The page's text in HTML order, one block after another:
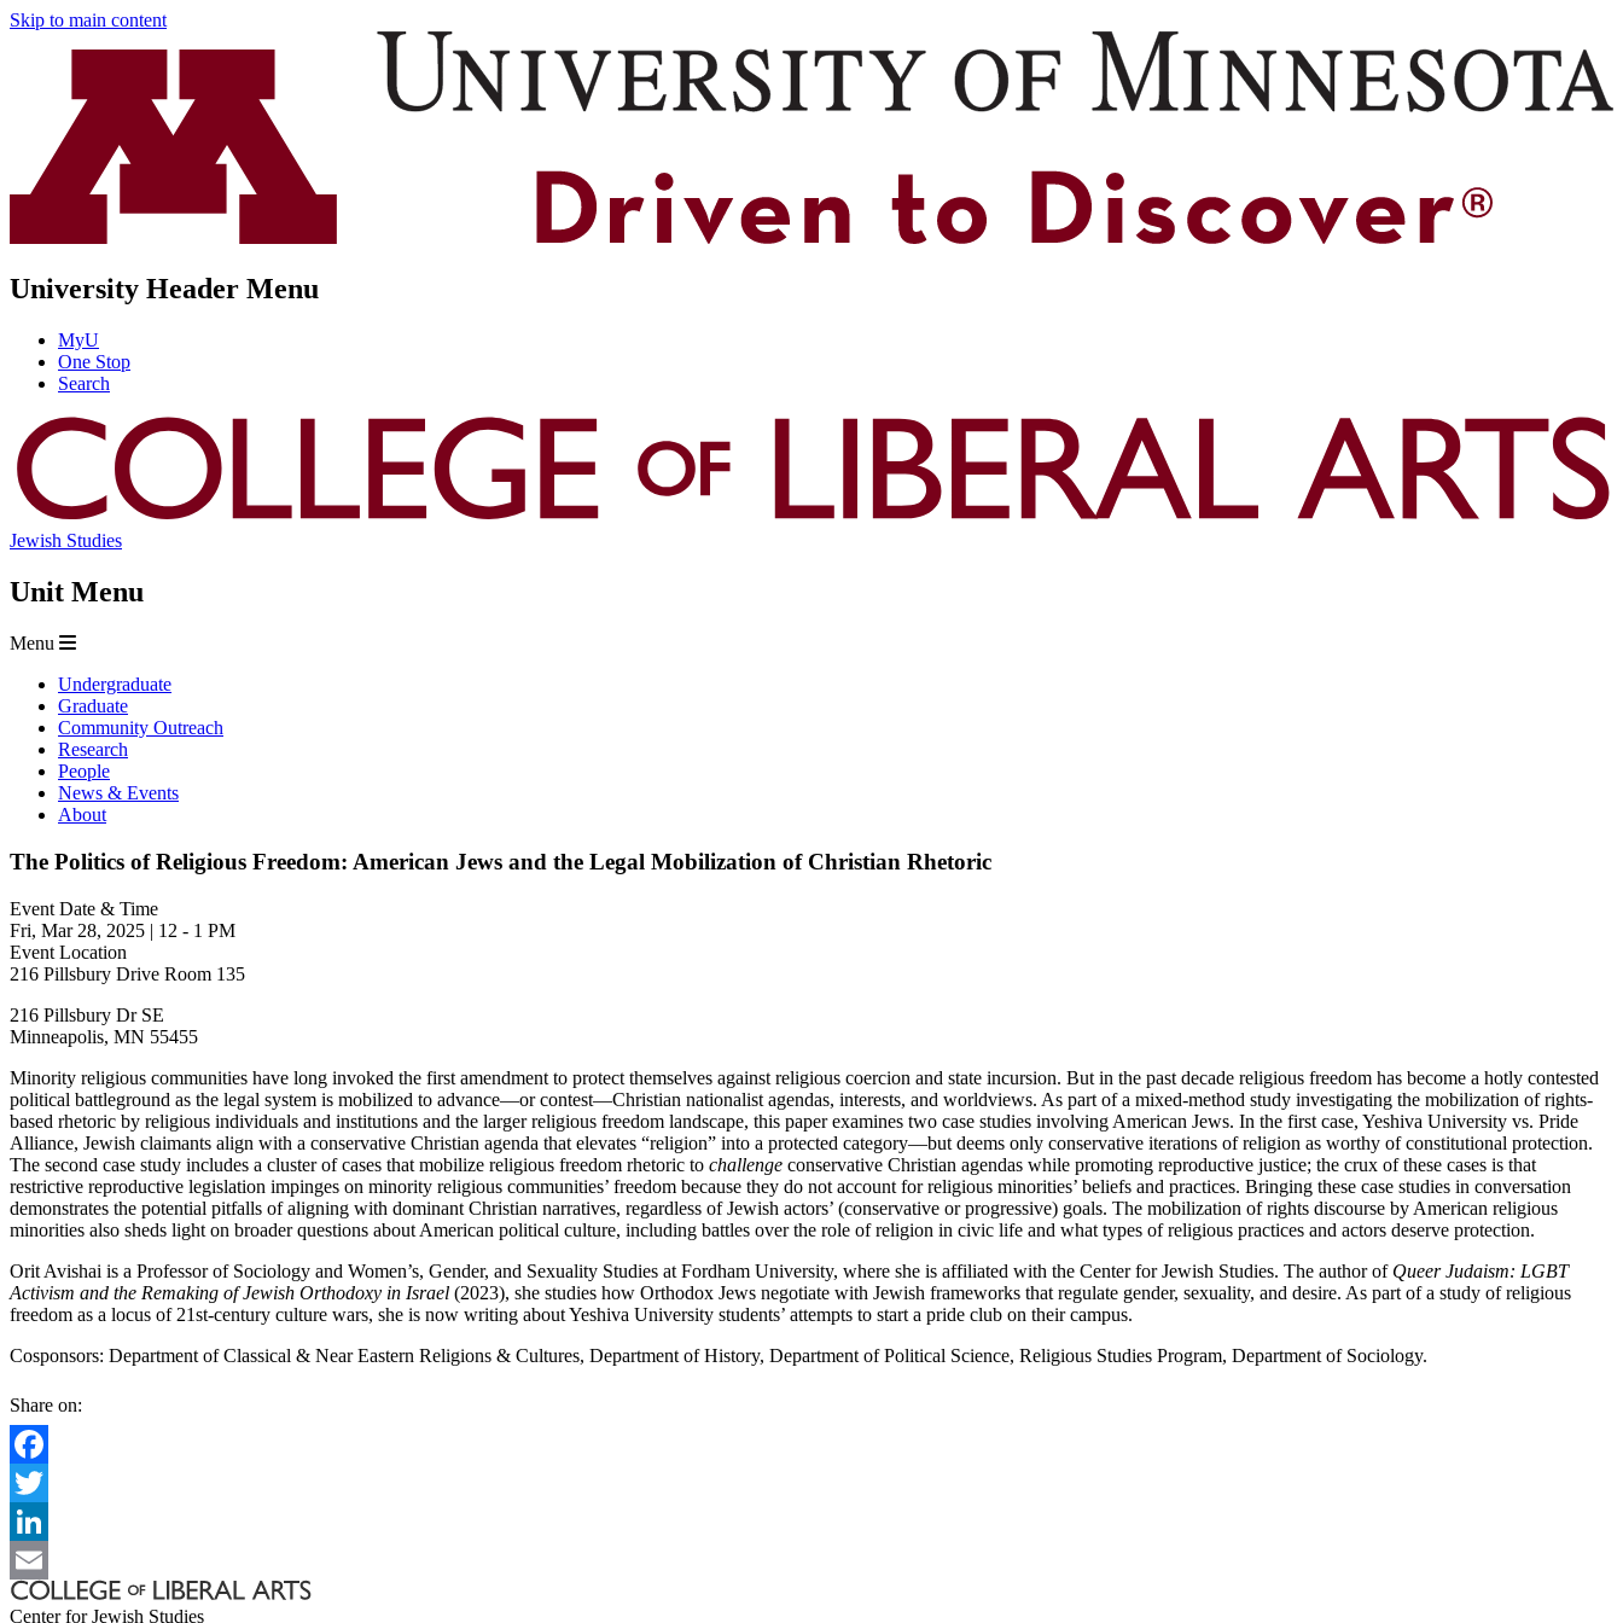
Skip to main content
University Header Menu
MyU
One Stop
Search
Jewish Studies
Unit Menu
Menu
Undergraduate
Graduate
Community Outreach
Research
People
News & Events
About
The Politics of Religious Freedom: American Jews and the Legal Mobilization of Christian Rhetoric
Event Date & Time
Fri, Mar 28, 2025 | 12 - 1 PM
Event Location
216 Pillsbury Drive Room 135
216 Pillsbury Dr SE
Minneapolis, MN 55455
Minority religious communities have long invoked the first amendment to protect themselves against religious coercion and state incursion. But in the past decade religious freedom has become a hotly contested
political battleground as the legal system is mobilized to advance—or contest—Christian nationalist agendas, interests, and worldviews. As part of a mixed-method study investigating the mobilization of rights-
based rhetoric by religious individuals and institutions and the larger religious freedom landscape, this paper examines two case studies involving American Jews. In the first case, Yeshiva University vs. Pride
Alliance, Jewish claimants align with a conservative Christian agenda that elevates “religion” into a protected category—but deems only conservative iterations of religion as worthy of constitutional protection.
The second case study includes a cluster of cases that mobilize religious freedom rhetoric to challenge conservative Christian agendas while promoting reproductive justice; the crux of these cases is that
restrictive reproductive legislation impinges on minority religious communities’ freedom because they do not account for religious minorities’ beliefs and practices. Bringing these case studies in conversation
demonstrates the potential pitfalls of aligning with dominant Christian narratives, regardless of Jewish actors’ (conservative or progressive) goals. The mobilization of rights discourse by American religious
minorities also sheds light on broader questions about American political culture, including battles over the role of religion in civic life and what types of religious practices and actors deserve protection.
Orit Avishai is a Professor of Sociology and Women’s, Gender, and Sexuality Studies at Fordham University, where she is affiliated with the Center for Jewish Studies. The author of Queer Judaism: LGBT
Activism and the Remaking of Jewish Orthodoxy in Israel (2023), she studies how Orthodox Jews negotiate with Jewish frameworks that regulate gender, sexuality, and desire. As part of a study of religious
freedom as a locus of 21st-century culture wars, she is now writing about Yeshiva University students’ attempts to start a pride club on their campus.
Cosponsors: Department of Classical & Near Eastern Religions & Cultures, Department of History, Department of Political Science, Religious Studies Program, Department of Sociology.
Share on:
Facebook
Twitter
LinkedIn
Email
Center for Jewish Studies